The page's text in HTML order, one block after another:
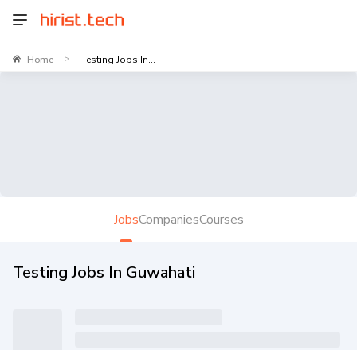
Home > Testing Jobs In...
JobsCompaniesCourses
Testing Jobs In Guwahati